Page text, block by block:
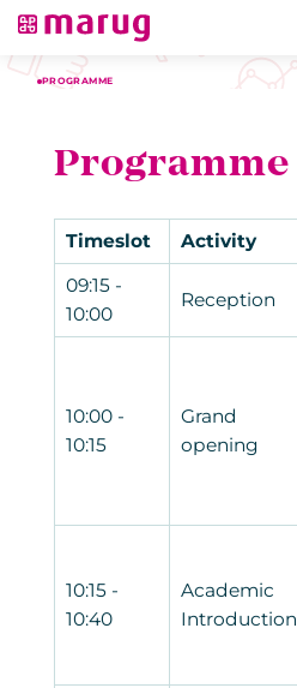
PROGRAMME
Programme
Timeslot Activity
09:15 -
10:00
Reception
10:00 -
10:15
Grand
opening
10:15 -
10:40
Academic
Introduction